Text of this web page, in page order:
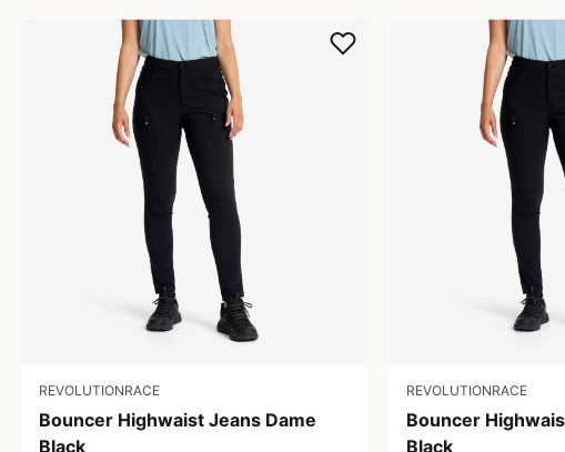
REVOLUTIONRACE
Bouncer Highwaist Jeans Dame
Black
REVOLUTIONRACE
Bouncer
Black